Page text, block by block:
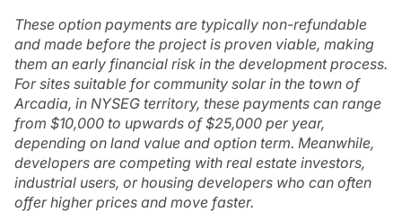
These option payments are typically non-refundable
and made before the project is proven viable, making
them an early financial risk in the development process.
For sites suitable for community solar in the town of
Arcadia, in NYSEG territory, these payments can range
from $10,000 to upwards of $25,000 per year,
depending on land value and option term. Meanwhile,
developers are competing with real estate investors,
industrial users, or housing developers who can often
offer higher prices and move faster.